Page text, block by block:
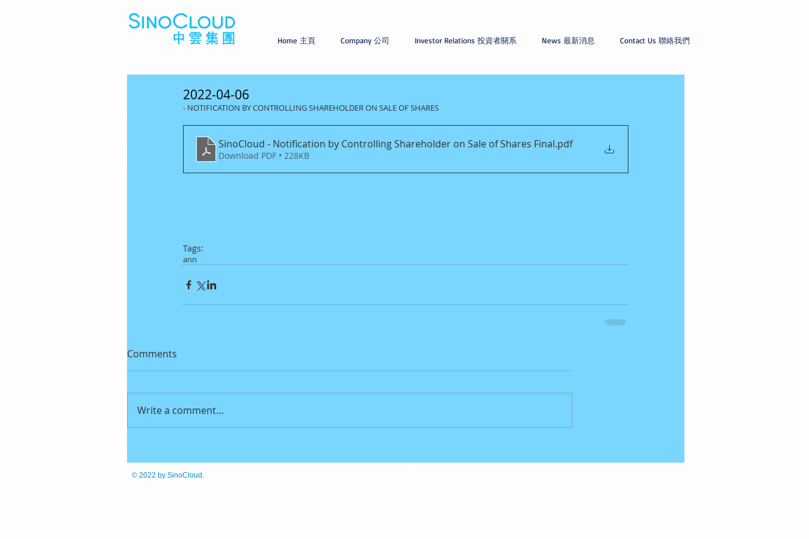
Home 主頁 Company 公司 Investor Relations 投資者關系 News 最新消息 Contact Us 聯絡我們
2022-04-06
- NOTIFICATION BY CONTROLLING SHAREHOLDER ON SALE OF SHARES
SinoCloud - Notification by Controlling Shareholder on Sale of Shares Final.pdf
Download PDF • 228KB
Tags:
ann
Comments
Write a comment...
© 2022 by SinoCloud.